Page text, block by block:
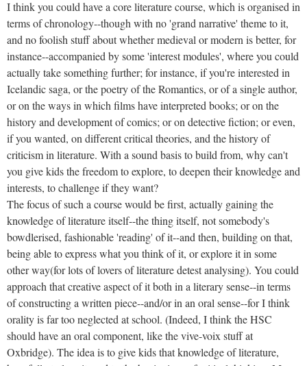
I think you could have a core literature course, which is organised in
terms of chronology--though with no 'grand narrative' theme to it,
and no foolish stuff about whether medieval or modern is better, for
instance--accompanied by some 'interest modules', where you could
actually take something further; for instance, if you're interested in
Icelandic saga, or the poetry of the Romantics, or of a single author,
or on the ways in which films have interpreted books; or on the
history and development of comics; or on detective fiction; or even,
if you wanted, on different critical theories, and the history of
criticism in literature. With a sound basis to build from, why can't
you give kids the freedom to explore, to deepen their knowledge and
interests, to challenge if they want?
The focus of such a course would be first, actually gaining the
knowledge of literature itself--the thing itself, not somebody's
bowdlerised, fashionable 'reading' of it--and then, building on that,
being able to express what you think of it, or explore it in some
other way(for lots of lovers of literature detest analysing). You could
approach that creative aspect of it both in a literary sense--in terms
of constructing a written piece--and/or in an oral sense--for I think
orality is far too neglected at school. (Indeed, I think the HSC
should have an oral component, like the vive-voix stuff at
Oxbridge). The idea is to give kids that knowledge of literature,